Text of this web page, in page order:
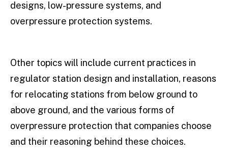
designs, low-pressure systems, and
overpressure protection systems.
Other topics will include current practices in
regulator station design and installation, reasons
for relocating stations from below ground to
above ground, and the various forms of
overpressure protection that companies choose
and their reasoning behind these choices.